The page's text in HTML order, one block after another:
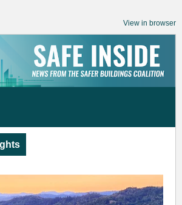
View in browser